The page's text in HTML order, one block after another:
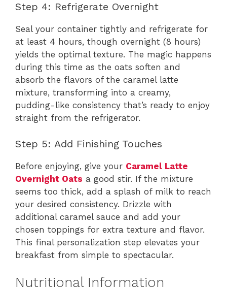
Step 4: Refrigerate Overnight
Seal your container tightly and refrigerate for
at least 4 hours, though overnight (8 hours)
yields the optimal texture. The magic happens
during this time as the oats soften and
absorb the flavors of the caramel latte
mixture, transforming into a creamy,
pudding-like consistency that’s ready to enjoy
straight from the refrigerator.
Step 5: Add Finishing Touches
Before enjoying, give your Caramel Latte
Overnight Oats a good stir. If the mixture
seems too thick, add a splash of milk to reach
your desired consistency. Drizzle with
additional caramel sauce and add your
chosen toppings for extra texture and flavor.
This final personalization step elevates your
breakfast from simple to spectacular.
Nutritional Information